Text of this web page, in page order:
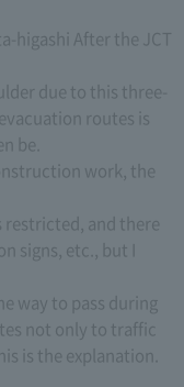
higashi After the JCT
due to this three-
routes is
be.
work, the
and there
signs, etc., but I
way to pass during
not only to traffic
is the explanation.